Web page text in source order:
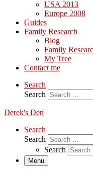
USA 2013
Europe 2008
Guides
Family Research
Blog
Family
My Tree
Contact me
Search
Search
Derek's Den
Search
Search
Search
Menu